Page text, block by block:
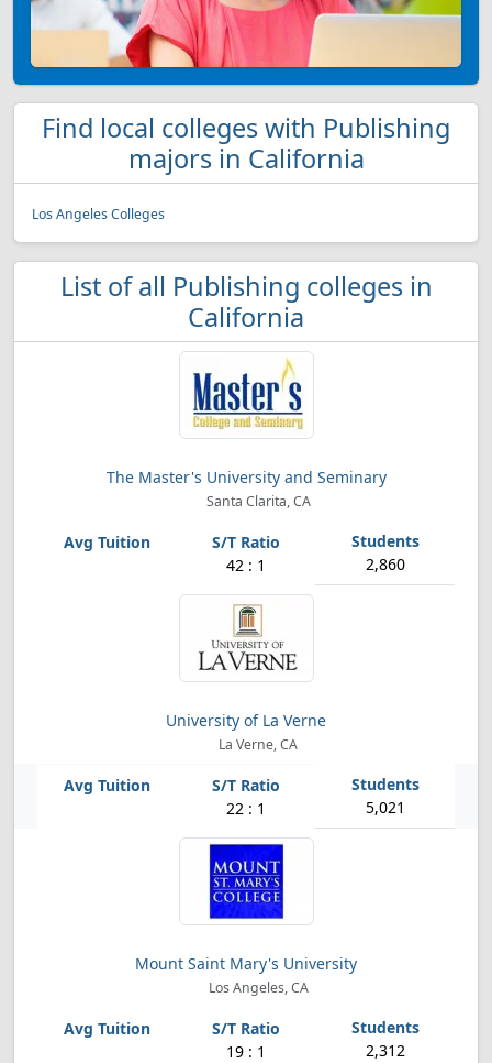
Find local colleges with Publishing
majors in California
Los Angeles Colleges
List of all Publishing colleges in
California
The Master's University and Seminary
Santa Clarita, CA
42 : 1 2,860
University of La Verne
La Verne, CA
22 : 1 5,021
Mount Saint Mary's University
Los Angeles, CA
19 : 1 2,312